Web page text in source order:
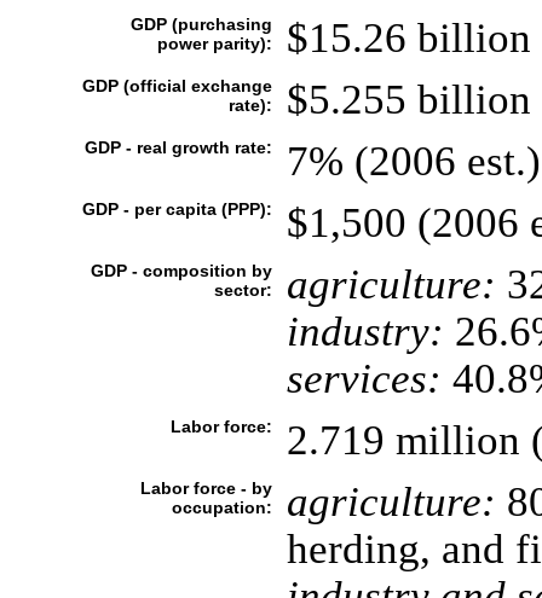
GDP (purchasing
power parity):
$15.26 billion
GDP (official exchange
rate):
$5.255 billion
GDP - real growth rate: 7% (2006 est.)
GDP - per capita (PPP): $1,500 (2006
GDP - composition by
sector:
agriculture:
industry:
services:
Labor force: 2.719 million
Labor force - by
occupation:
agriculture:
herding, and